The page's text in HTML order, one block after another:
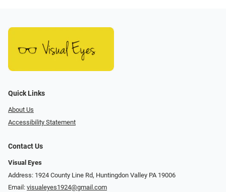
Quick Links
About Us
Accessibility Statement
Contact Us
Visual Eyes
Address: 1924 County Line Rd, Huntingdon Valley PA 19006
Email: visualeyes1924@gmail.com